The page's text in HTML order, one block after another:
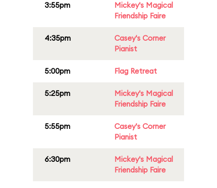
3:55pm
Mickey's Magical
Friendship Faire
4:35pm
Casey's Corner
Pianist
5:00pm Flag Retreat
5:25pm
Mickey's Magical
Friendship Faire
5:55pm
Casey's Corner
Pianist
6:30pm
Mickey's Magical
Friendship Faire